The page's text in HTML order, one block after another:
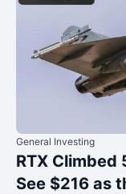
General Investing
RTX Climbed
See $216 as